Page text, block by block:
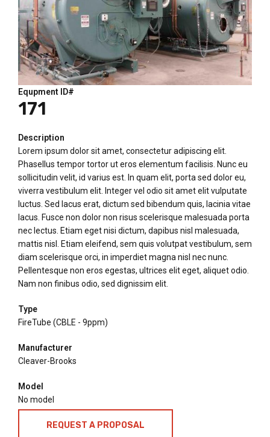
Equpment ID#
171
Description
Lorem ipsum dolor sit amet, consectetur adipiscing elit.
Phasellus tempor tortor ut eros elementum facilisis. Nunc eu
sollicitudin velit, id varius est. In quam elit, porta sed dolor eu,
viverra vestibulum elit. Integer vel odio sit amet elit vulputate
luctus. Sed lacus erat, dictum sed bibendum quis, lacinia vitae
lacus. Fusce non dolor non risus scelerisque malesuada porta
nec lectus. Etiam eget nisi dictum, dapibus nisl malesuada,
mattis nisl. Etiam eleifend, sem quis volutpat vestibulum, sem
diam scelerisque orci, in imperdiet magna nisl nec nunc.
Pellentesque non eros egestas, ultrices elit eget, aliquet odio.
Nam non finibus odio, sed dignissim elit.
Type
FireTube (CBLE - 9ppm)
Manufacturer
Cleaver-Brooks
Model
No model
REQUEST A PROPOSAL